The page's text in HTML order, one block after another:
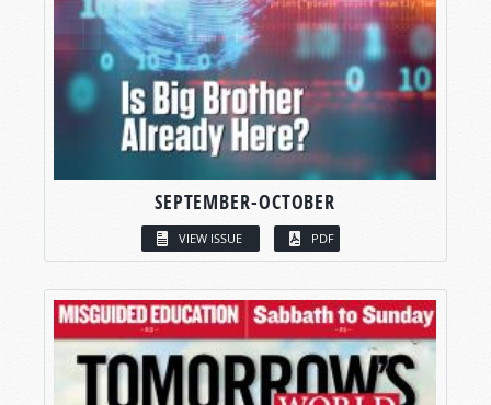
SEPTEMBER-OCTOBER
VIEW ISSUE PDF